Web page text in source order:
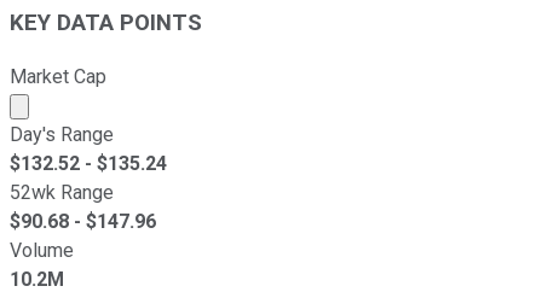
KEY DATA POINTS
Market Cap
Market cap calculated using publicly traded shares
Day's Range
$132.52 - $135.24
52wk Range
$90.68 - $147.96
Volume
10.2M